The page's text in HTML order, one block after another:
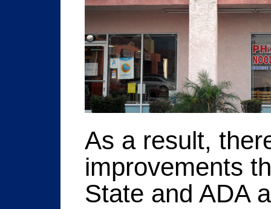
As a result,
improvements
State and ADA